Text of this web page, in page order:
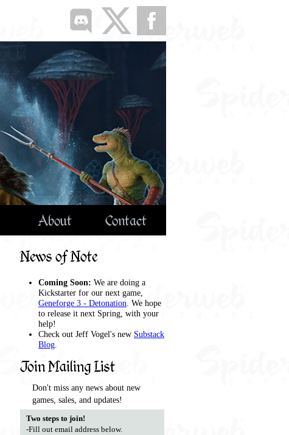
About Contact
News of Note
Coming Soon: We are doing a
Kickstarter for our next game,
Geneforge 3 - Detonation. We hope
to release it next Spring, with your
help!
Check out Jeff Vogel's new Substack
Blog.
Join Mailing List
Don't miss any news about new
games, sales, and updates!
Two steps to join!
-Fill out email address below.